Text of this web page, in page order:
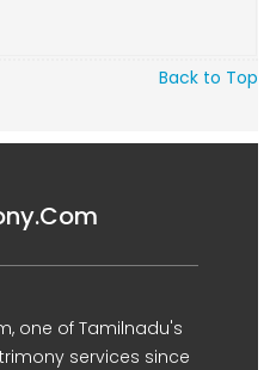
Back to Top
one of Tamilnadu's
services since